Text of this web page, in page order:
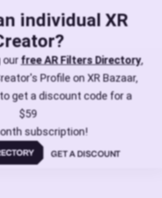
individual XR
ourfree AR Filters Directory,
Profile on XR Bazaar,
get a discount code for a
$59
subscription!
GET A DISCOUNT